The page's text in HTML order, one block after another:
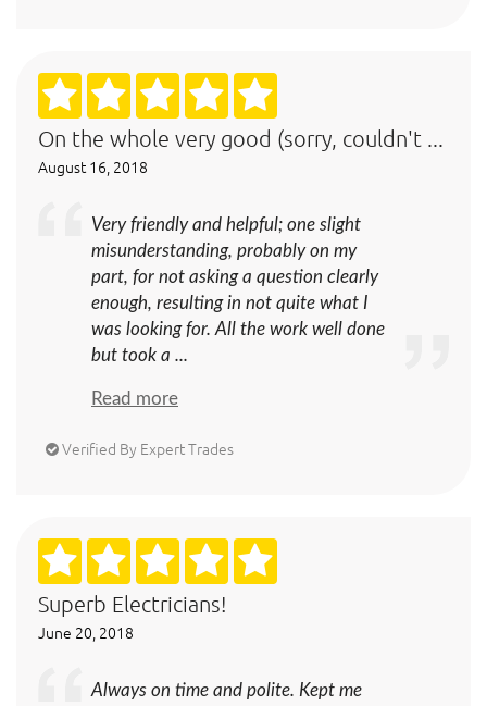
On the whole very good (sorry, couldn't ...
August 16, 2018
Very friendly and helpful; one slight
misunderstanding, probably on my
part, for not asking a question clearly
enough, resulting in not quite what I
was looking for. All the work well done
but took a ...
Read more
Verified By Expert Trades
Superb Electricians!
June 20, 2018
Always on time and polite. Kept me